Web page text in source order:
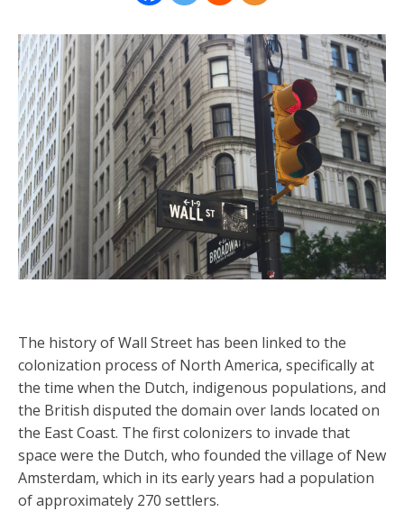
The history of Wall Street has been linked to the
colonization process of North America, specifically at
the time when the Dutch, indigenous populations, and
the British disputed the domain over lands located on
the East Coast. The first colonizers to invade that
space were the Dutch, who founded the village of New
Amsterdam, which in its early years had a population
of approximately 270 settlers.